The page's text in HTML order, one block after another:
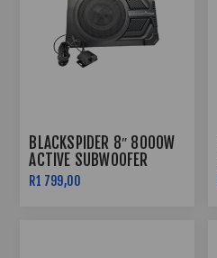
BLACKSPIDER 8″ 8000W
ACTIVE SUBWOOFER
R1 799,00